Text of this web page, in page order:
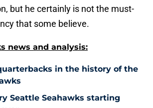
but he certainly is not the must-
that some believe.
news and analysis:
in the history of the
Seattle Seahawks starting